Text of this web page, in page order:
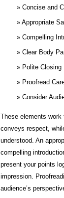
Concise and
Appropriate
Compelling
Clear Body
Polite Closing
Proofread
Consider
These elements
conveys respect,
understood. An
compelling
present your points
impression.
audience’s